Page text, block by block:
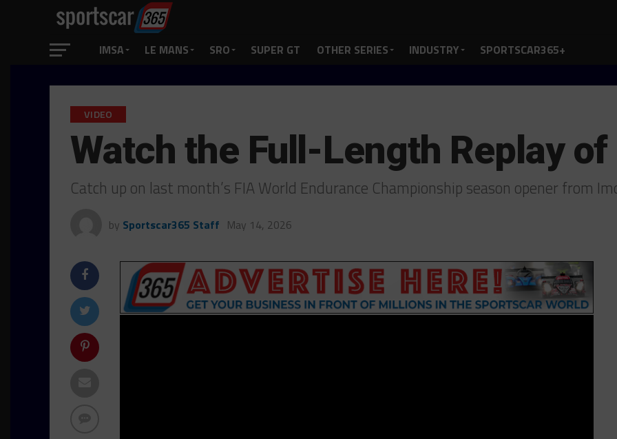
IMSA LE MANS SRO SUPER GT OTHER SERIES INDUSTRY SPORTSCAR365+
VIDEO
Watch the Full-Length Replay
Catch up on last month’s FIA World Endurance Championship season opener from
by Sportscar365 Staff May 14, 2026